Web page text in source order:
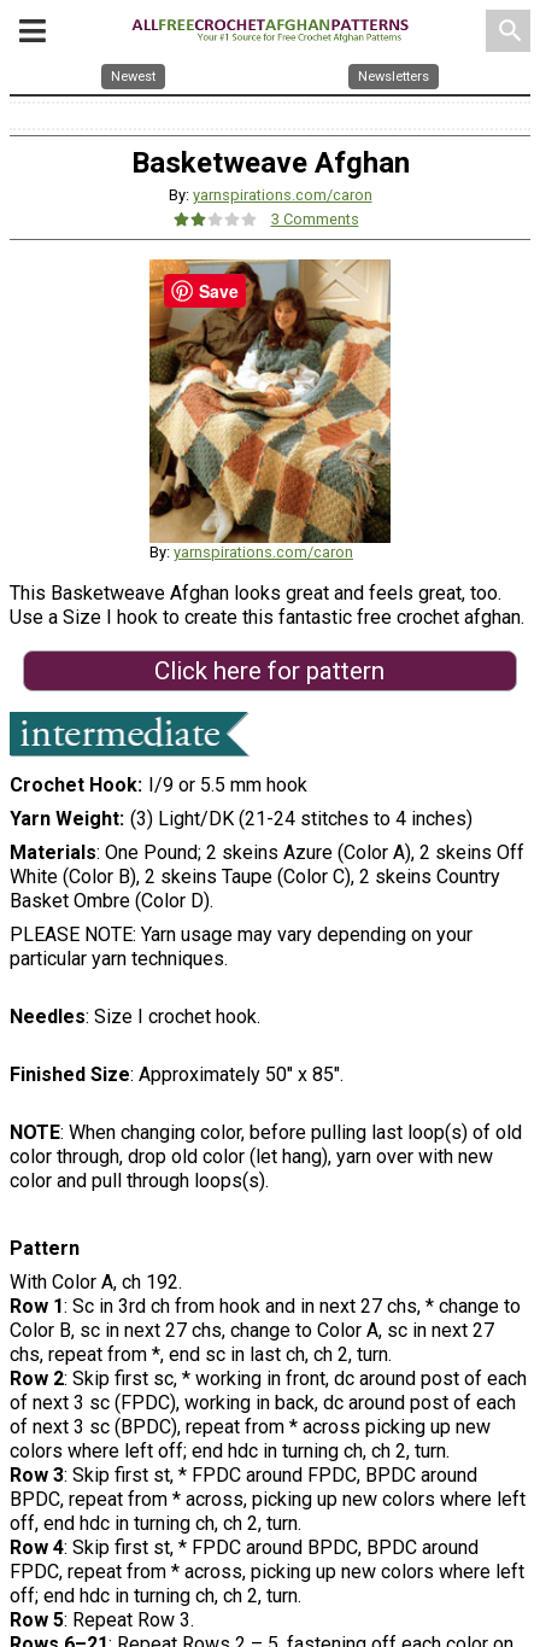
search
Newest Newsletters
Basketweave Afghan
By: yarnspirations.com/caron
3 Comments
By: yarnspirations.com/caron
This Basketweave Afghan looks great and feels great, too.
Use a Size I hook to create this fantastic free crochet afghan.
Click here for pattern
Crochet Hook I/9 or 5.5 mm hook
Yarn Weight (3) Light/DK (21-24 stitches to 4 inches)
Materials: One Pound; 2 skeins Azure (Color A), 2 skeins Off
White (Color B), 2 skeins Taupe (Color C), 2 skeins Country
Basket Ombre (Color D).
PLEASE NOTE: Yarn usage may vary depending on your
particular yarn techniques.
Needles: Size I crochet hook.
Finished Size: Approximately 50" x 85".
NOTE: When changing color, before pulling last loop(s) of old
color through, drop old color (let hang), yarn over with new
color and pull through loops(s).
Pattern
With Color A, ch 192.
Row 1: Sc in 3rd ch from hook and in next 27 chs, * change to
Color B, sc in next 27 chs, change to Color A, sc in next 27
chs, repeat from *, end sc in last ch, ch 2, turn.
Row 2: Skip first sc, * working in front, dc around post of each
of next 3 sc (FPDC), working in back, dc around post of each
of next 3 sc (BPDC), repeat from * across picking up new
colors where left off; end hdc in turning ch, ch 2, turn.
Row 3: Skip first st, * FPDC around FPDC, BPDC around
BPDC, repeat from * across, picking up new colors where left
off, end hdc in turning ch, ch 2, turn.
Row 4: Skip first st, * FPDC around BPDC, BPDC around
FPDC, repeat from * across, picking up new colors where left
off; end hdc in turning ch, ch 2, turn.
Row 5: Repeat Row 3.
Save